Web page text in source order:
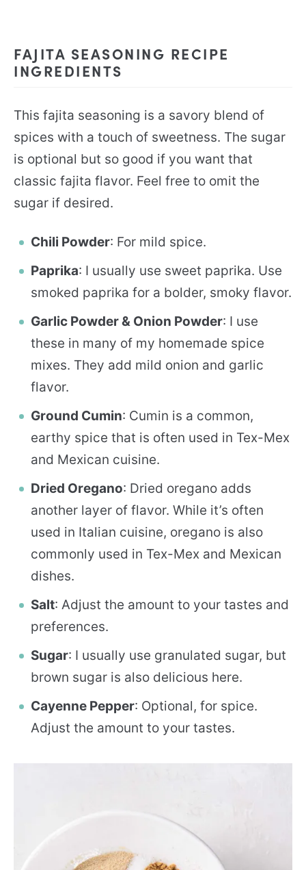
FAJITA SEASONING RECIPE
INGREDIENTS
This fajita seasoning is a savory blend of
spices with a touch of sweetness. The sugar
is optional but so good if you want that
classic fajita flavor. Feel free to omit the
sugar if desired.
Chili Powder: For mild spice.
Paprika: I usually use sweet paprika. Use
smoked paprika for a bolder, smoky flavor.
Garlic Powder & Onion Powder: I use
these in many of my homemade spice
mixes. They add mild onion and garlic
flavor.
Ground Cumin: Cumin is a common,
earthy spice that is often used in Tex-Mex
and Mexican cuisine.
Dried Oregano: Dried oregano adds
another layer of flavor. While it’s often
used in Italian cuisine, oregano is also
commonly used in Tex-Mex and Mexican
dishes.
Salt: Adjust the amount to your tastes and
preferences.
Sugar: I usually use granulated sugar, but
brown sugar is also delicious here.
Cayenne Pepper: Optional, for spice.
Adjust the amount to your tastes.